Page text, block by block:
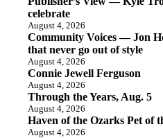
celebrate
August 4, 2026
Community Voices — Jon
that never go out of style
August 4, 2026
Connie Jewell Ferguson
August 4, 2026
Through the Years, Aug. 5
August 4, 2026
Haven of the Ozarks Pet of
August 4, 2026